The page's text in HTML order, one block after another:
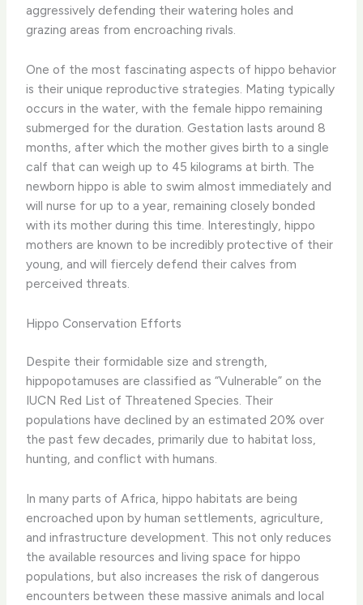
aggressively defending their watering holes and
grazing areas from encroaching rivals.
One of the most fascinating aspects of hippo behavior
is their unique reproductive strategies. Mating typically
occurs in the water, with the female hippo remaining
submerged for the duration. Gestation lasts around 8
months, after which the mother gives birth to a single
calf that can weigh up to 45 kilograms at birth. The
newborn hippo is able to swim almost immediately and
will nurse for up to a year, remaining closely bonded
with its mother during this time. Interestingly, hippo
mothers are known to be incredibly protective of their
young, and will fiercely defend their calves from
perceived threats.
Hippo Conservation Efforts
Despite their formidable size and strength,
hippopotamuses are classified as “Vulnerable” on the
IUCN Red List of Threatened Species. Their
populations have declined by an estimated 20% over
the past few decades, primarily due to habitat loss,
hunting, and conflict with humans.
In many parts of Africa, hippo habitats are being
encroached upon by human settlements, agriculture,
and infrastructure development. This not only reduces
the available resources and living space for hippo
populations, but also increases the risk of dangerous
encounters between these massive animals and local